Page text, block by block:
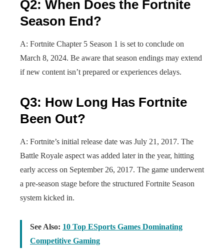
Q2: When Does the Fortnite
Season End?
A: Fortnite Chapter 5 Season 1 is set to conclude on
March 8, 2024. Be aware that season endings may extend
if new content isn’t prepared or experiences delays.
Q3: How Long Has Fortnite
Been Out?
A: Fortnite’s initial release date was July 21, 2017. The
Battle Royale aspect was added later in the year, hitting
early access on September 26, 2017. The game underwent
a pre-season stage before the structured Fortnite Season
system kicked in.
See Also: 10 Top ESports Games Dominating
Competitive Gaming